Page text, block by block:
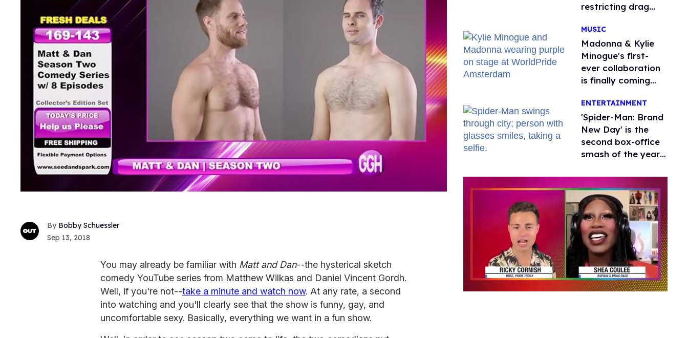
Bobby Schuessler
Sep 13, 2018
You may already be familiar with Matt and Dan--the hysterical sketch
comedy YouTube series from Matthew Wilkas and Daniel Vincent Gordh.
Well, if you're not--take a minute and watch now. At any rate, a second
into watching and you'll clearly see that the show is funny, gay, and
uncomfortable sexy. Basically, everything we want in a fun show.
restricting drag
MUSIC
Madonna & Kylie
Minogue's first-
ever collaboration
is finally coming
ENTERTAINMENT
'Spider-Man: Brand
New Day' is the
second box-office
smash of the year